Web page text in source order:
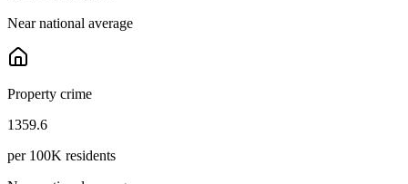
Near national average
Property crime
1359.6
per 100K residents